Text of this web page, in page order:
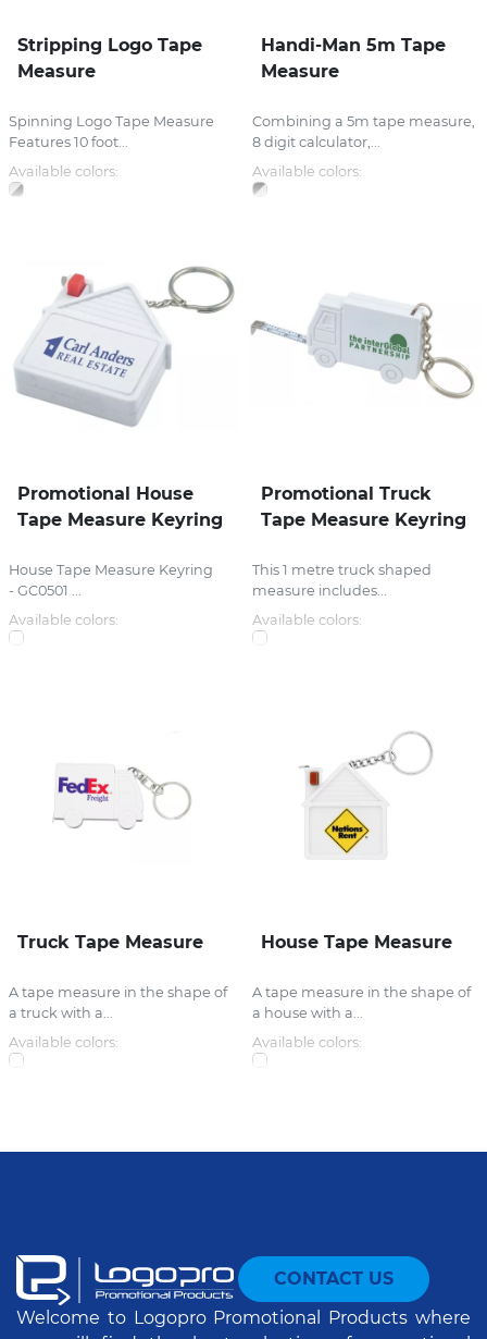
Stripping Logo Tape
Measure
Spinning Logo Tape Measure
Features 10 foot...
Available colors:
Handi-Man 5m Tape
Measure
Combining a 5m tape measure,
8 digit calculator,...
Available colors:
Promotional House
Tape Measure Keyring
House Tape Measure Keyring
- GC0501 ...
Available colors:
Promotional Truck
Tape Measure Keyring
This 1 metre truck shaped
measure includes...
Available colors:
Truck Tape Measure
A tape measure in the shape of
a truck with a...
Available colors:
House Tape Measure
A tape measure in the shape of
a house with a...
Available colors:
CONTACT US
Welcome to Logopro Promotional Products where